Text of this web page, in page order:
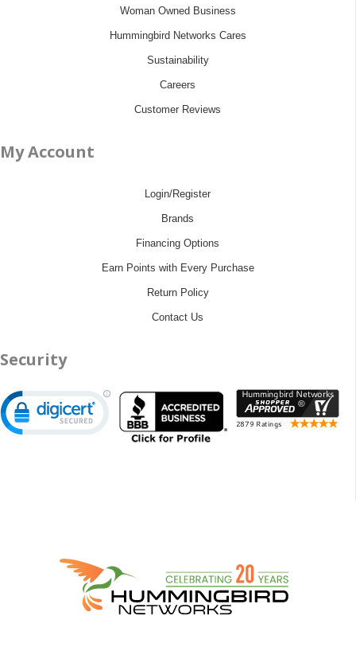
Woman Owned Business
Hummingbird Networks Cares
Sustainability
Careers
Customer Reviews
My Account
Login/Register
Brands
Financing Options
Earn Points with Every Purchase
Return Policy
Contact Us
Security